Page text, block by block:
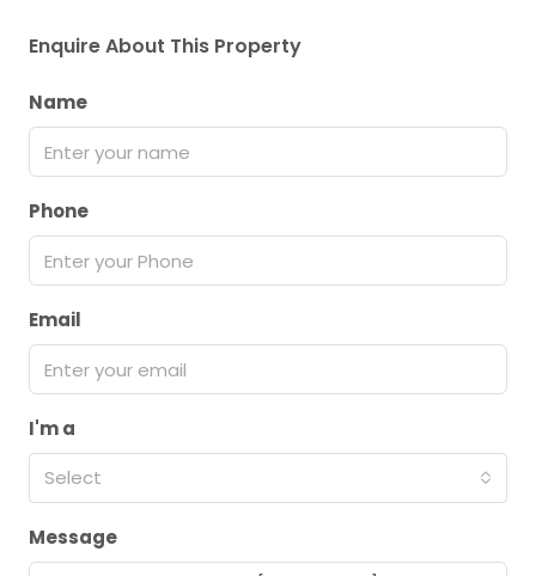
Enquire About This Property
Name
Phone
Email
I'm a
Select
Message